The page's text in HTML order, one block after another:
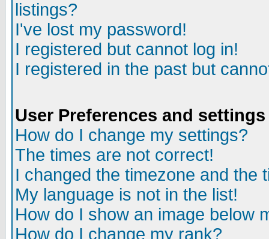
listings?
I've lost my password!
I registered but cannot log in!
I registered in the past but
User Preferences and settings
How do I change my settings?
The times are not correct!
I changed the timezone and the
My language is not in the list!
How do I show an image below
How do I change my rank?